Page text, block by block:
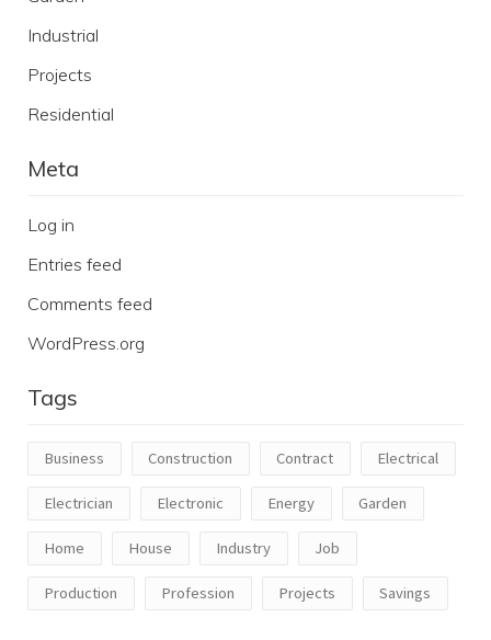
Industrial
Projects
Residential
Meta
Log in
Entries feed
Comments feed
WordPress.org
Tags
Business Construction Contract Electrical
Electrician Electronic Energy Garden
Home House Industry Job
Production Profession Projects Savings